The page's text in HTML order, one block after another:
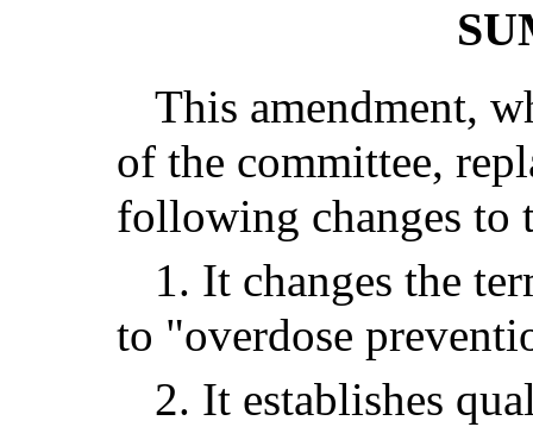
This amendment,
of the committee,
following changes to
1. It changes the
to "overdose
2. It establishes